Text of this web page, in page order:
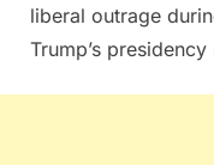
liberal outrage
Trump’s